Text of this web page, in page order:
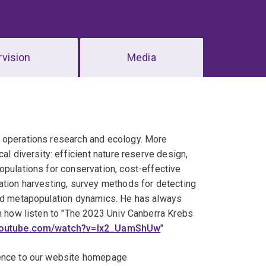
Media
research and ecology. More
diversity: efficient nature reserve design,
for conservation, cost-effective
harvesting, survey methods for detecting
metapopulation dynamics. He has always
listen to "The 2023 Univ Canberra Krebs
watch?v=Ix2_UamShUw"
to our website homepage